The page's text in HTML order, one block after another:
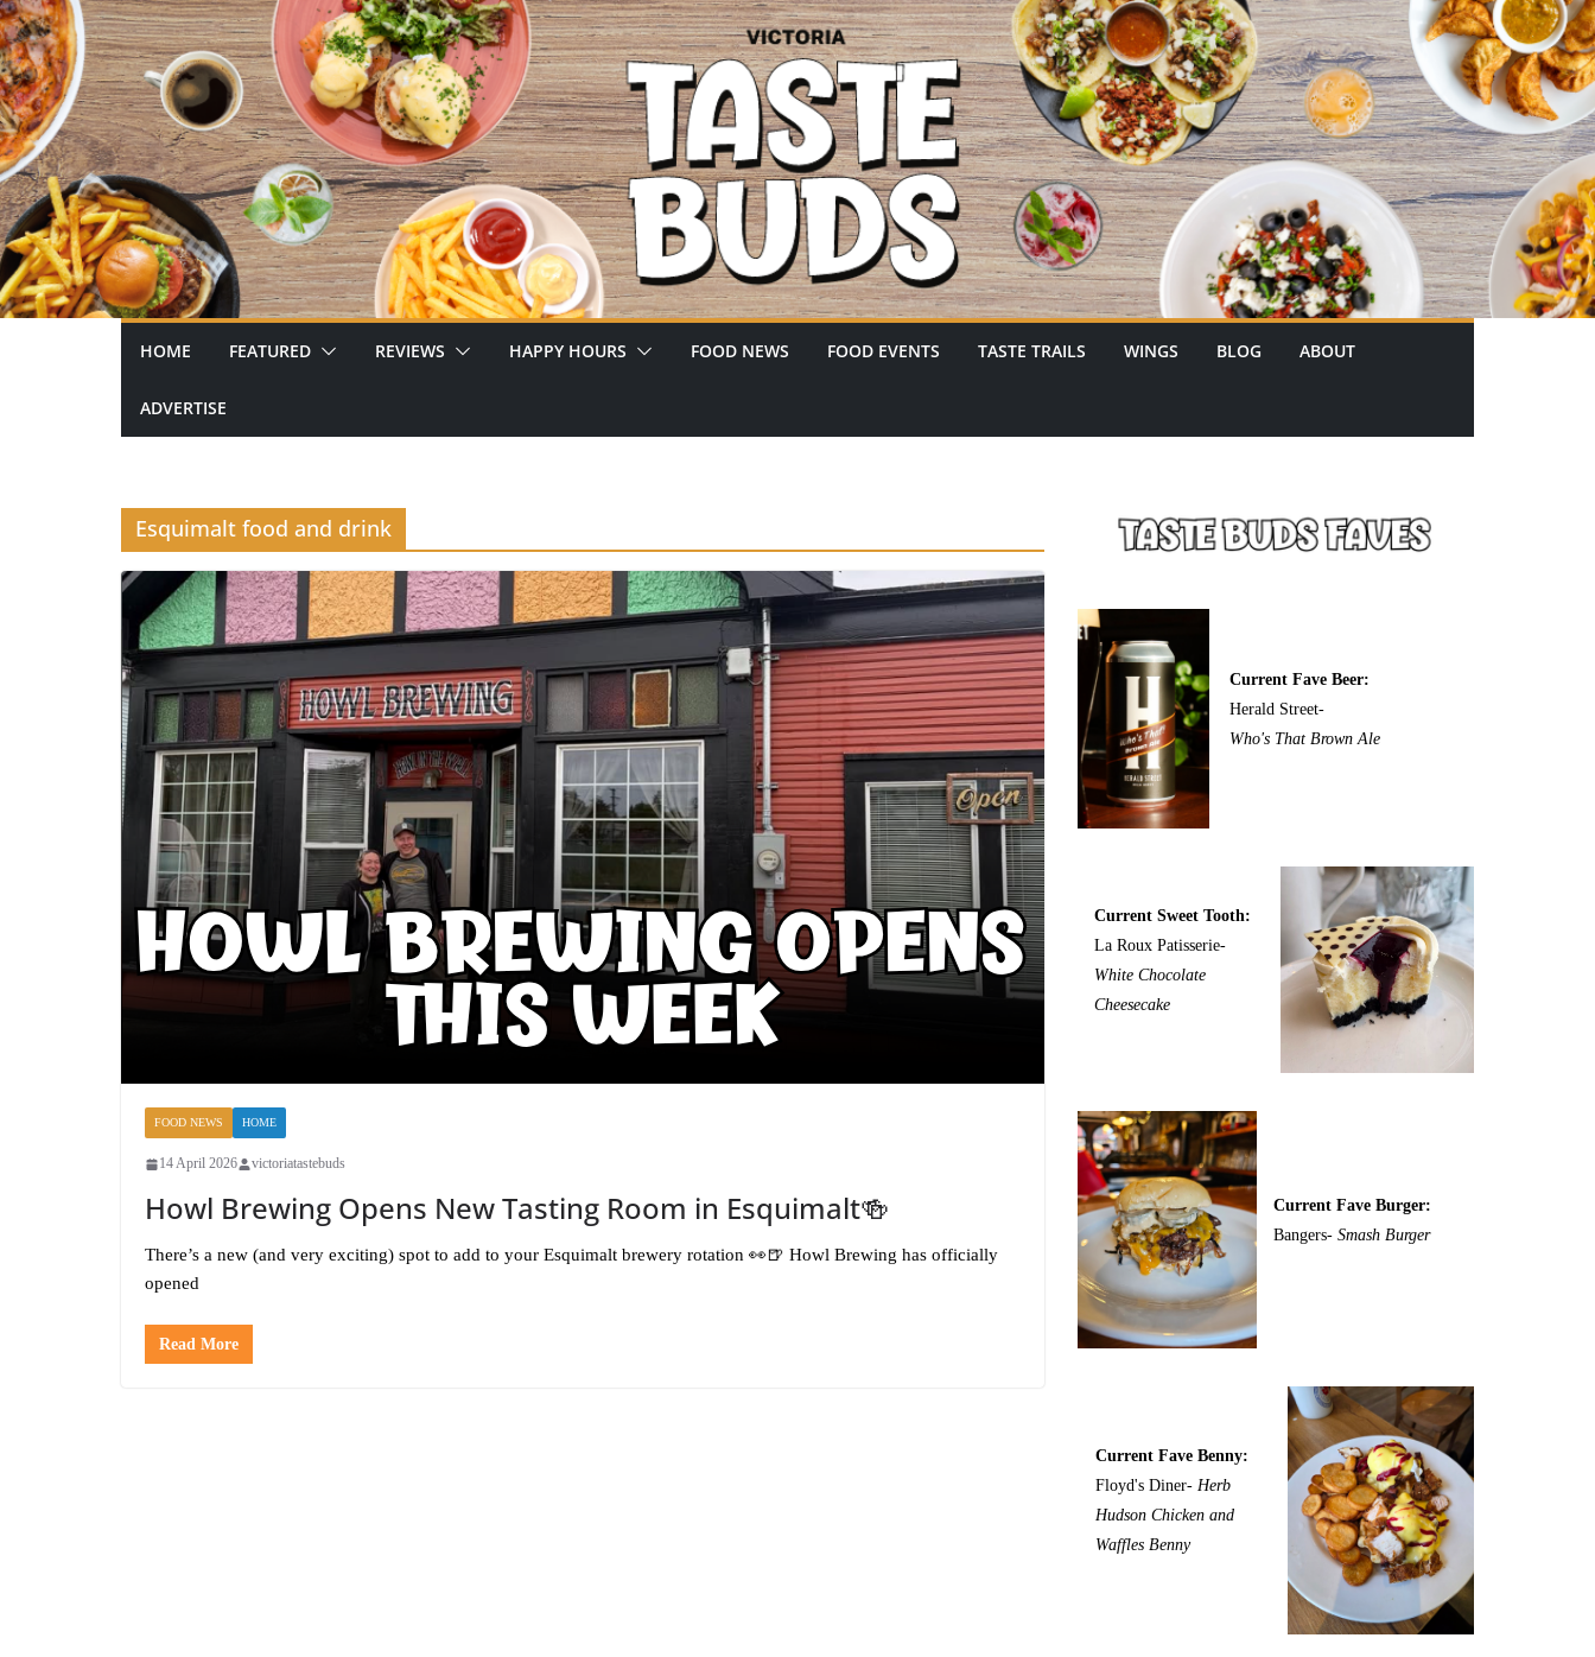
Skip
to
content
HOME FEATURED REVIEWS HAPPY HOURS FOOD NEWS FOOD EVENTS TASTE TRAILS WINGS BLOG ABOUT
ADVERTISE
Esquimalt food and drink
FOOD NEWS HOME
14 April 2026 victoriatastebuds
Howl Brewing Opens New Tasting Room in Esquimalt🍻
There’s a new (and very exciting) spot to add to your Esquimalt brewery rotation 👀🍺 Howl Brewing has officially
opened
Read More
Current Fave Beer:
Herald Street-
Who's That Brown Ale
Current Sweet Tooth:
La Roux Patisserie-
White Chocolate
Cheesecake
Current Fave Burger:
Bangers-Smash Burger
Current Fave Benny:
Floyd's Diner- Herb
Hudson Chicken and
Waffles Benny